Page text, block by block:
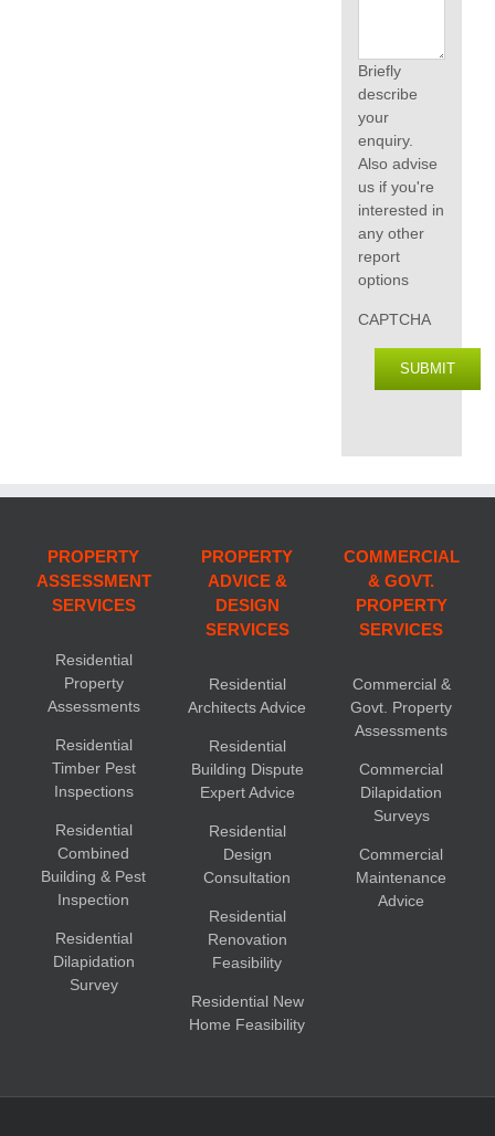
Briefly
describe
your
enquiry.
Also advise
us if you're
interested in
any other
report
options
CAPTCHA
SUBMIT
PROPERTY
ASSESSMENT
SERVICES
Residential
Property
Assessments
Residential
Timber Pest
Inspections
Residential
Combined
Building & Pest
Inspection
Residential
Dilapidation
Survey
PROPERTY
ADVICE &
DESIGN
SERVICES
Residential
Architects Advice
Residential
Building Dispute
Expert Advice
Residential
Design
Consultation
Residential
Renovation
Feasibility
Residential New
Home Feasibility
COMMERCIAL
& GOVT.
PROPERTY
SERVICES
Commercial &
Govt. Property
Assessments
Commercial
Dilapidation
Surveys
Commercial
Maintenance
Advice